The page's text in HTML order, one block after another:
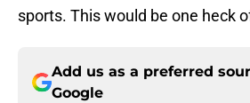
sports. This would be one heck
Add us as a preferred
Google